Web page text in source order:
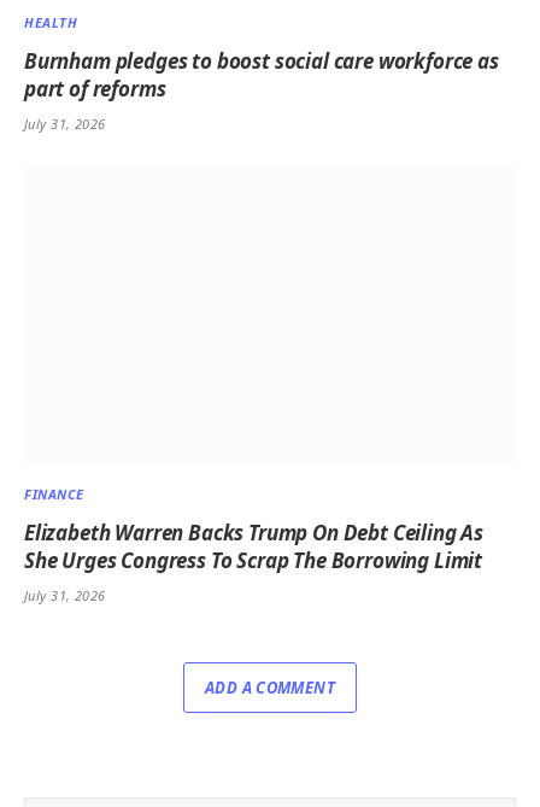
HEALTH
Burnham pledges to boost social care workforce as
part of reforms
July 31, 2026
FINANCE
Elizabeth Warren Backs Trump On Debt Ceiling As
She Urges Congress To Scrap The Borrowing Limit
July 31, 2026
ADD A COMMENT